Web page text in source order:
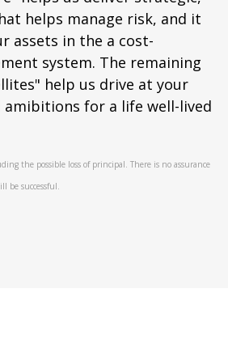
helps manage risk, and it
assets in the a cost-
system. The remaining
help us drive at your
amibitions for a life well-lived
the possible loss of principal. There is no assurance
be successful.